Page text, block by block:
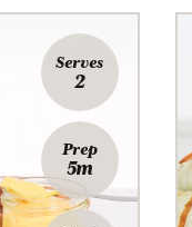
Serves
2
Prep
5m